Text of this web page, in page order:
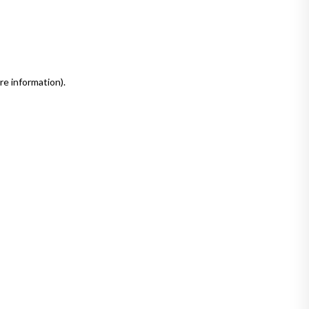
information).